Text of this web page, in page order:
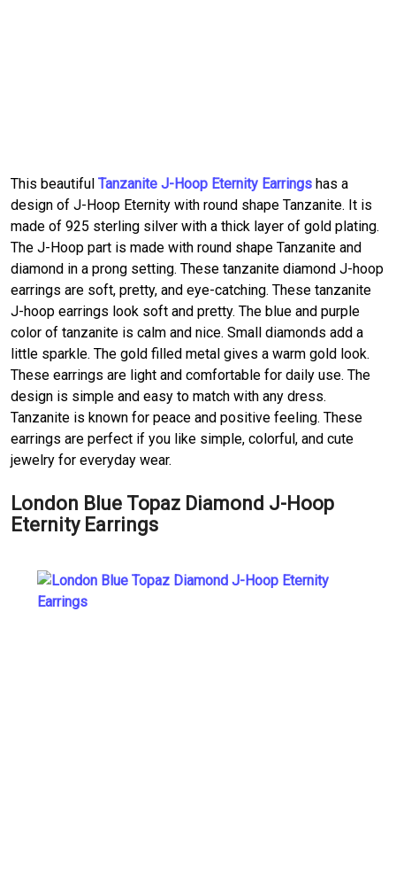
This beautiful Tanzanite J-Hoop Eternity Earrings has a
design of J-Hoop Eternity with round shape Tanzanite. It is
made of 925 sterling silver with a thick layer of gold plating.
The J-Hoop part is made with round shape Tanzanite and
diamond in a prong setting. These tanzanite diamond J-hoop
earrings are soft, pretty, and eye-catching. These tanzanite
J-hoop earrings look soft and pretty. The blue and purple
color of tanzanite is calm and nice. Small diamonds add a
little sparkle. The gold filled metal gives a warm gold look.
These earrings are light and comfortable for daily use. The
design is simple and easy to match with any dress.
Tanzanite is known for peace and positive feeling. These
earrings are perfect if you like simple, colorful, and cute
jewelry for everyday wear.
London Blue Topaz Diamond J-Hoop
Eternity Earrings